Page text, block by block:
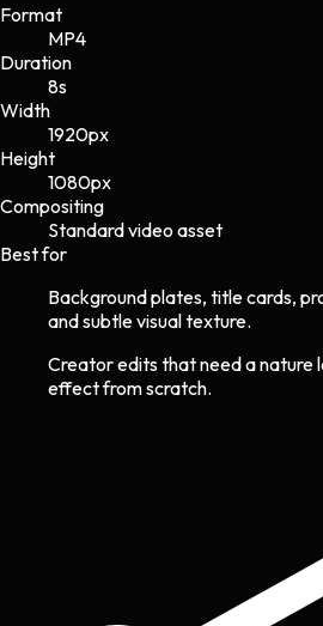
Format
MP4
Duration
8s
Width
1920px
Height
1080px
Compositing
Standard video asset
Best for
Background plates, title cards,
and subtle visual texture.
Creator edits that need a nature
effect from scratch.